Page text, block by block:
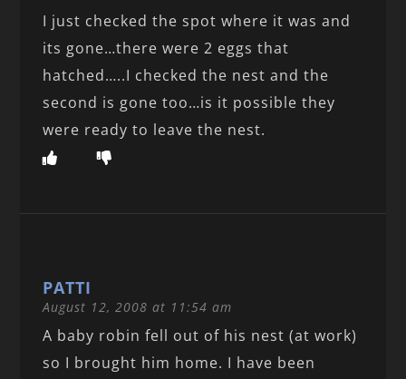
I just checked the spot where it was and
its gone…there were 2 eggs that
hatched…..I checked the nest and the
second is gone too…is it possible they
were ready to leave the nest.
PATTI
August 12, 2008 at 11:54 am
A baby robin fell out of his nest (at work)
so I brought him home. I have been